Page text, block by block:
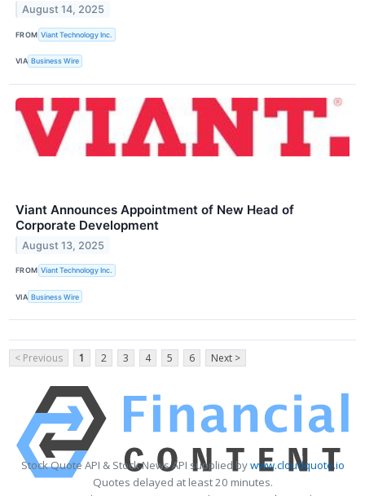
August 14, 2025
FROM Viant Technology Inc.
VIA Business Wire
Viant Announces Appointment of New Head of
Corporate Development
August 13, 2025
FROM Viant Technology Inc.
VIA Business Wire
< Previous 1 2 3 4 5 6 Next >
Stock Quote API & Stock News API supplied bywww.cloudquote.io
Quotes delayed at least 20 minutes.